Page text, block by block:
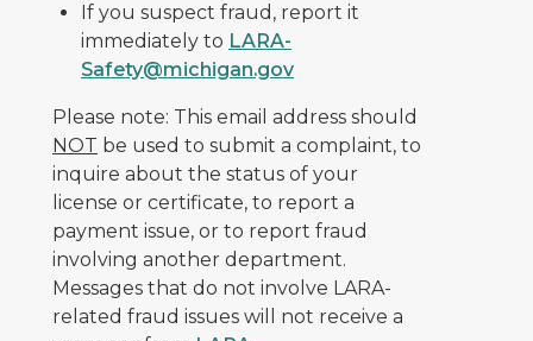
If you suspect fraud, report it
immediately to LARA-
Safety@michigan.gov
Please note: This email address should
NOT be used to submit a complaint, to
inquire about the status of your
license or certificate, to report a
payment issue, or to report fraud
involving another department.
Messages that do not involve LARA-
related fraud issues will not receive a